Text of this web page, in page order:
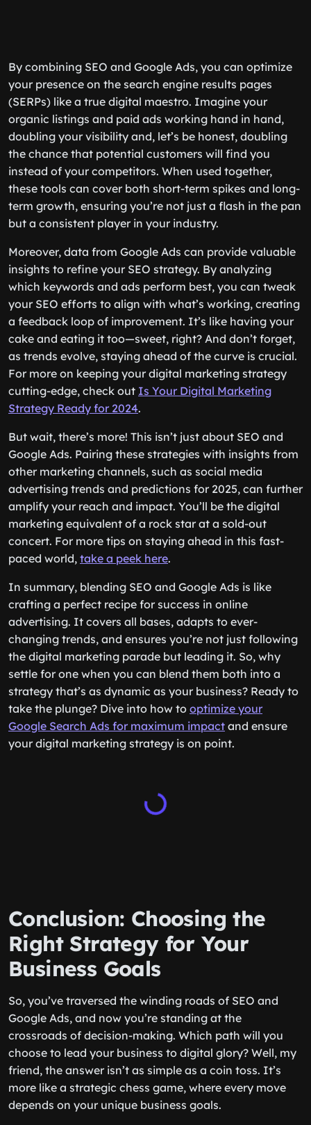
By combining SEO and Google Ads, you can optimize
your presence on the search engine results pages
(SERPs) like a true digital maestro. Imagine your
organic listings and paid ads working hand in hand,
doubling your visibility and, let’s be honest, doubling
the chance that potential customers will find you
instead of your competitors. When used together,
these tools can cover both short-term spikes and long-
term growth, ensuring you’re not just a flash in the pan
but a consistent player in your industry.
Moreover, data from Google Ads can provide valuable
insights to refine your SEO strategy. By analyzing
which keywords and ads perform best, you can tweak
your SEO efforts to align with what’s working, creating
a feedback loop of improvement. It’s like having your
cake and eating it too—sweet, right? And don’t forget,
as trends evolve, staying ahead of the curve is crucial.
For more on keeping your digital marketing strategy
cutting-edge, check out Is Your Digital Marketing
Strategy Ready for 2024.
But wait, there’s more! This isn’t just about SEO and
Google Ads. Pairing these strategies with insights from
other marketing channels, such as social media
advertising trends and predictions for 2025, can further
amplify your reach and impact. You’ll be the digital
marketing equivalent of a rock star at a sold-out
concert. For more tips on staying ahead in this fast-
paced world, take a peek here.
In summary, blending SEO and Google Ads is like
crafting a perfect recipe for success in online
advertising. It covers all bases, adapts to ever-
changing trends, and ensures you’re not just following
the digital marketing parade but leading it. So, why
settle for one when you can blend them both into a
strategy that’s as dynamic as your business? Ready to
take the plunge? Dive into how to optimize your
Google Search Ads for maximum impact and ensure
your digital marketing strategy is on point.
Conclusion: Choosing the
Right Strategy for Your
Business Goals
So, you’ve traversed the winding roads of SEO and
Google Ads, and now you’re standing at the
crossroads of decision-making. Which path will you
choose to lead your business to digital glory? Well, my
friend, the answer isn’t as simple as a coin toss. It’s
more like a strategic chess game, where every move
depends on your unique business goals.